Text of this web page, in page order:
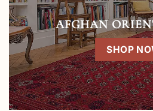
AFGHAN
SHOP